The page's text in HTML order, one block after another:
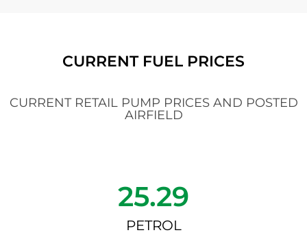
CURRENT FUEL PRICES
CURRENT RETAIL PUMP PRICES AND POSTED
AIRFIELD
25.29
PETROL